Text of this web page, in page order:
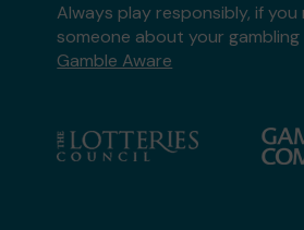
Always play responsibly, if
someone about your
Gamble Aware